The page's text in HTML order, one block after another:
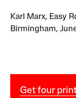
Karl Marx, Easy
Birmingham,
Get four